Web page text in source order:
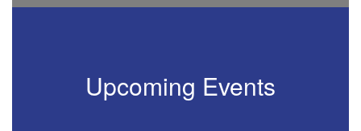
Upcoming Events